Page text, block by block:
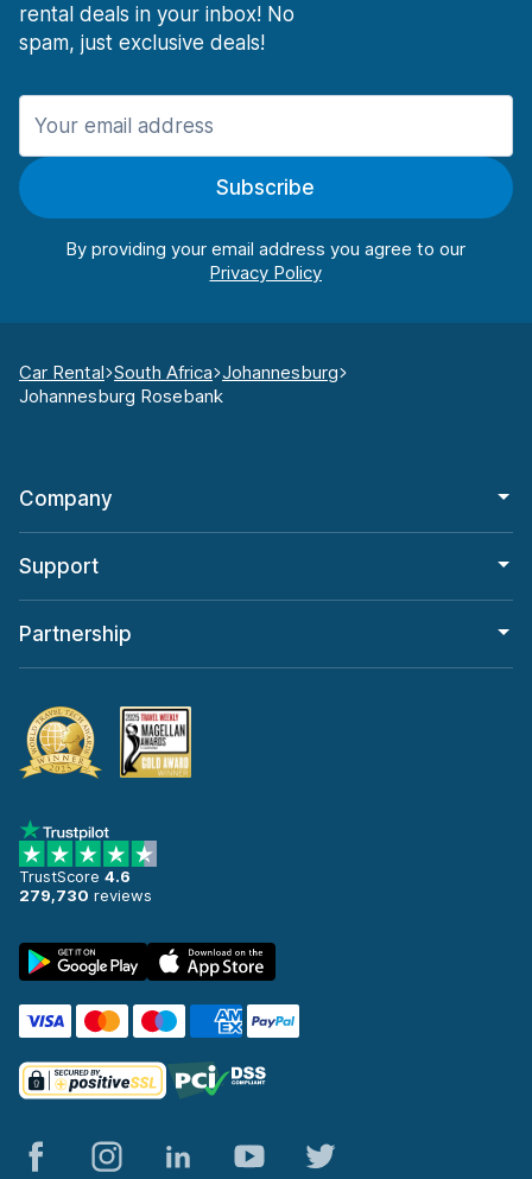
rental deals in your inbox! No
spam, just exclusive deals!
Subscribe
By providing your email address you agree to our
Car Rental South Africa Johannesburg
Johannesburg Rosebank
Company
Support
Partnership
TrustScore 4.6
279,730 reviews